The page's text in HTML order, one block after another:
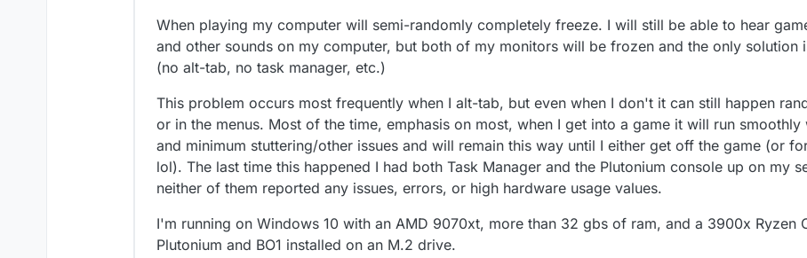
When playing my computer will semi-randomly completely freeze. I will still be able to hear
and other sounds on my computer, but both of my monitors will be frozen and the only solution
(no alt-tab, no task manager, etc.)
This problem occurs most frequently when I alt-tab, but even when I don't it can still happen
or in the menus. Most of the time, emphasis on most, when I get into a game it will run
and minimum stuttering/other issues and will remain this way until I either get off the game (or
lol). The last time this happened I had both Task Manager and the Plutonium console up on my
neither of them reported any issues, errors, or high hardware usage values.
I'm running on Windows 10 with an AMD 9070xt, more than 32 gbs of ram, and a 3900x Ryzen
Plutonium and BO1 installed on an M.2 drive.